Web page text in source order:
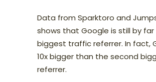
Data from Sparktoro and
shows that Google is still by
biggest traffic referrer. In fact,
10x bigger than the second
referrer.